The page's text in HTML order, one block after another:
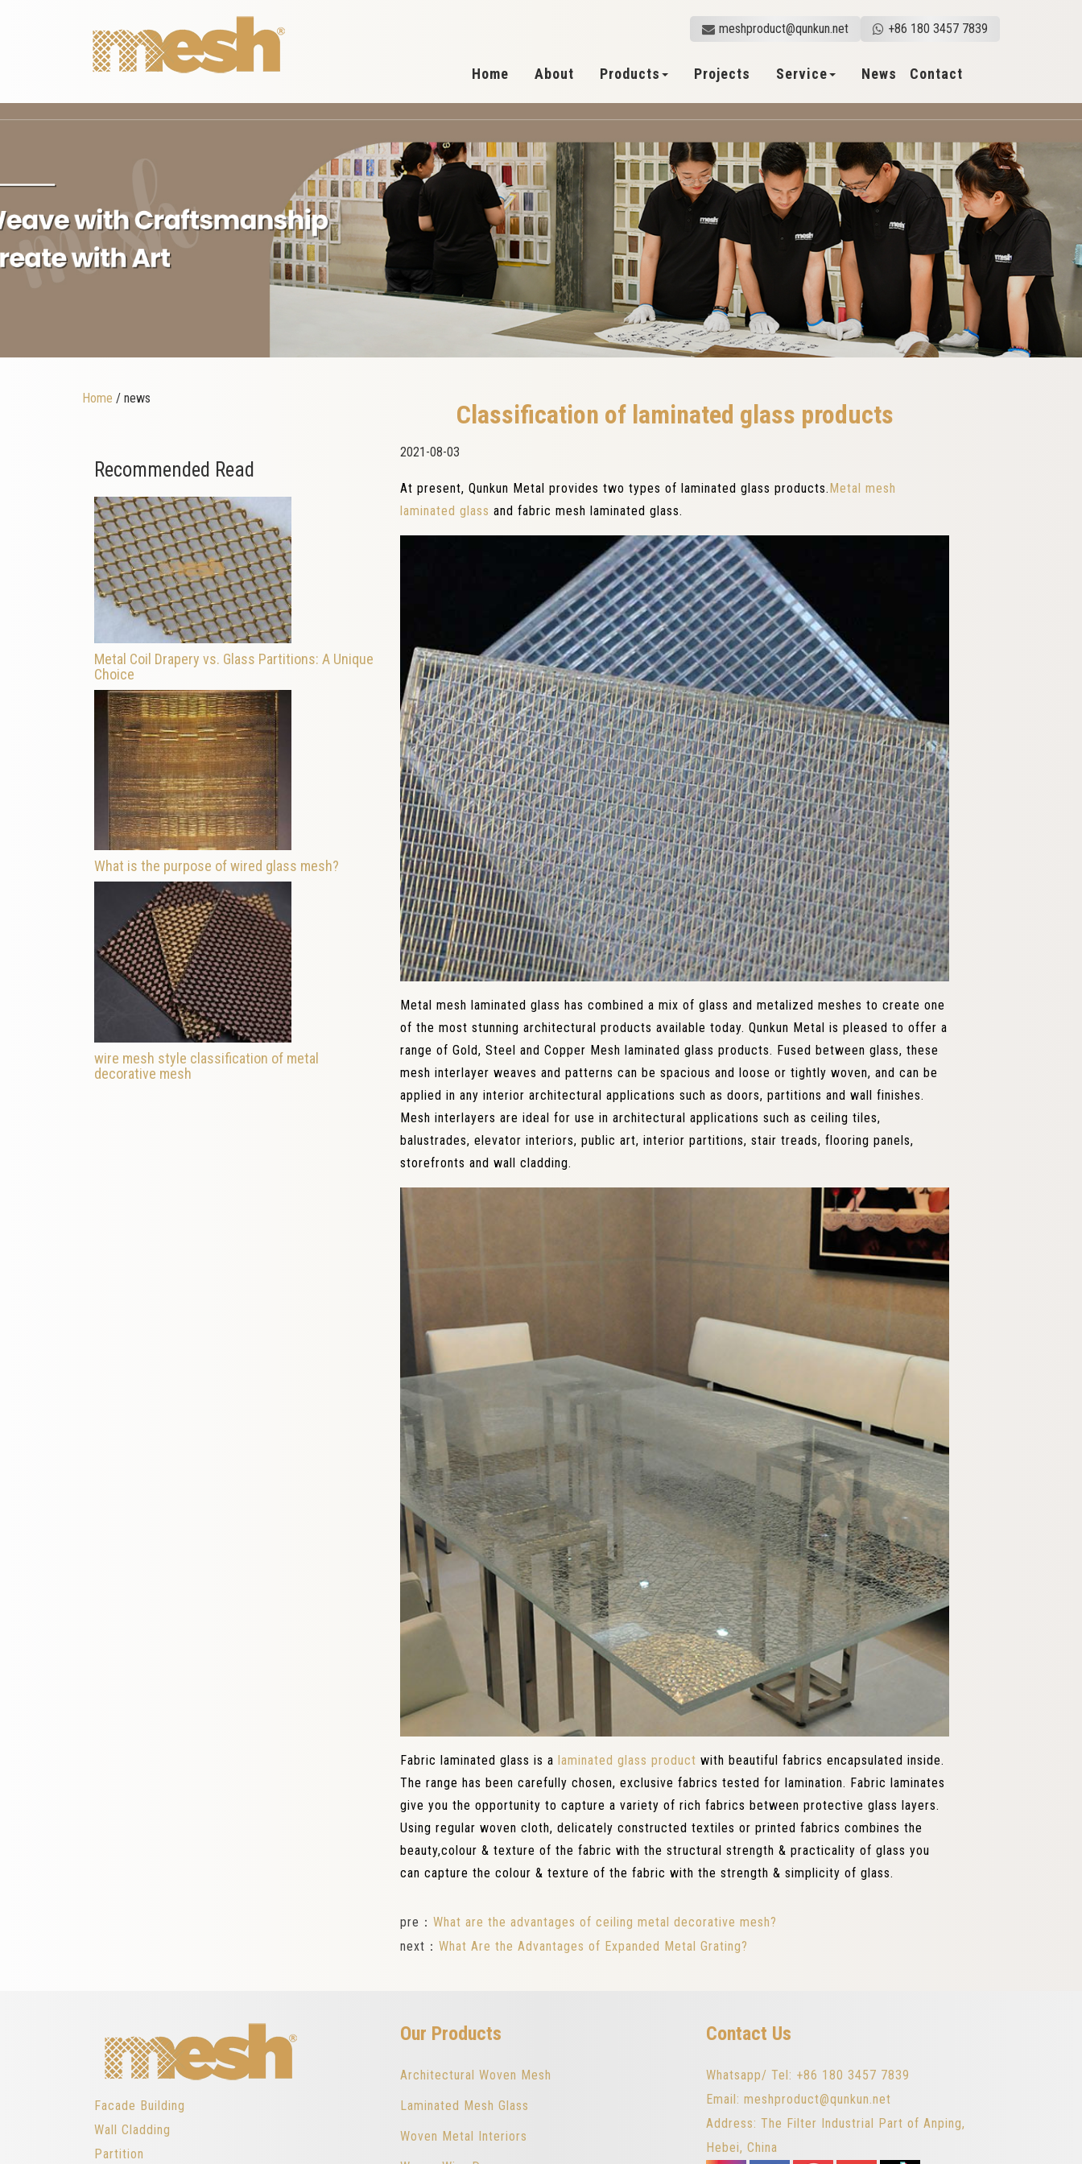
meshproduct@qunkun.net +86 180 3457 7839
Home About Products Projects Service News Contact
Home / news
Classification of laminated glass products
2021-08-03
At present, Qunkun Metal provides two types of laminated glass products.Metal mesh
laminated glass and fabric mesh laminated glass.
Metal mesh laminated glass has combined a mix of glass and metalized meshes to create one
of the most stunning architectural products available today. Qunkun Metal is pleased to offer a
range of Gold, Steel and Copper Mesh laminated glass products. Fused between glass, these
mesh interlayer weaves and patterns can be spacious and loose or tightly woven, and can be
applied in any interior architectural applications such as doors, partitions and wall finishes.
Mesh interlayers are ideal for use in architectural applications such as ceiling tiles,
balustrades, elevator interiors, public art, interior partitions, stair treads, flooring panels,
storefronts and wall cladding.
Fabric laminated glass is a laminated glass product with beautiful fabrics encapsulated inside.
The range has been carefully chosen, exclusive fabrics tested for lamination. Fabric laminates
give you the opportunity to capture a variety of rich fabrics between protective glass layers.
Using regular woven cloth, delicately constructed textiles or printed fabrics combines the
beauty,colour & texture of the fabric with the structural strength & practicality of glass you
can capture the colour & texture of the fabric with the strength & simplicity of glass.
pre： What are the advantages of ceiling metal decorative mesh?
next： What Are the Advantages of Expanded Metal Grating?
Recommended Read
Metal Coil Drapery vs. Glass Partitions: A Unique
Choice
What is the purpose of wired glass mesh?
wire mesh style classification of metal
decorative mesh
Facade Building
Wall Cladding
Partition
Our Products
Architectural Woven Mesh
Laminated Mesh Glass
Woven Metal Interiors
Contact Us
Whatsapp/ Tel: +86 180 3457 7839
Email: meshproduct@qunkun.net
Address: The Filter Industrial Part of Anping,
Hebei, China